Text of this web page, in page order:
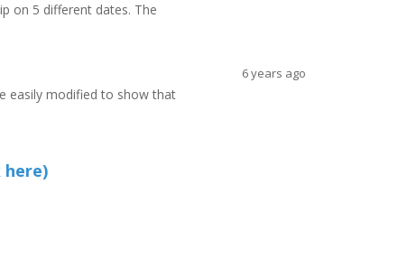
on 5 different dates. The
easily modified to show that
6 years ago
here)